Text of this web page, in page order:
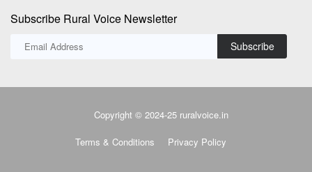
Subscribe Rural Voice Newsletter
Subscribe
Copyright © 2024-25 ruralvoice.in
Terms & Conditions Privacy Policy